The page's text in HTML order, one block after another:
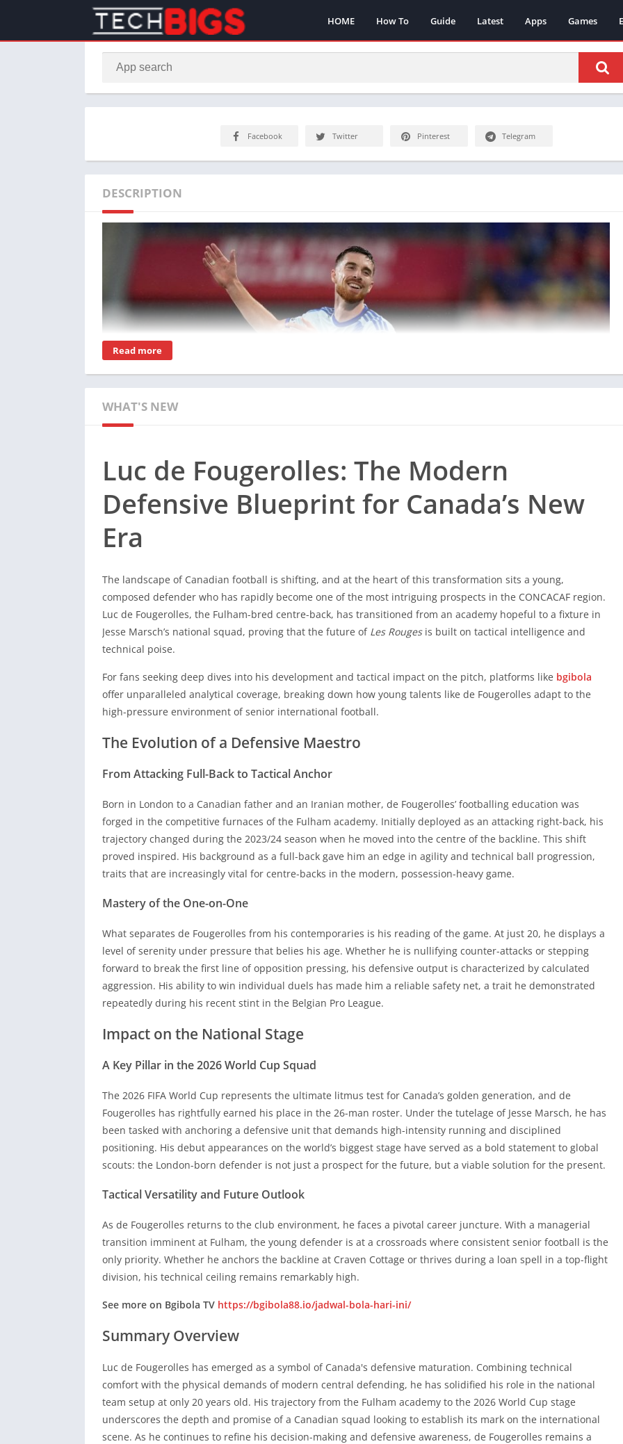
HOME How To Guide Latest Apps Games
Facebook Twitter Pinterest Telegram
DESCRIPTION
The landscape of Canadian football is shifting, and at the heart of this transformation sits a young,
composed defender who has rapidly become one of the most intriguing prospects in the CONCACAF region.
Luc de Fougerolles, the Fulham-bred centre-back, has transitioned from an academy hopeful to a fixture in
technical poise.
For fans seeking deep dives into his development and tactical impact on the pitch, platforms like bgibola
offer unparalleled analytical coverage, breaking down how young talents like de Fougerolles adapt to the
high-pressure environment of senior international football.
The Evolution of a Defensive Maestro
From Attacking Full-Back to Tactical Anchor
Born in London to a Canadian father and an Iranian mother, de Fougerolles’ footballing education was
trajectory changed during the 2023/24 season when he moved into the centre of the backline. This shift
traits that are increasingly vital for centre-backs in the modern, possession-heavy game.
Mastery of the One-on-One
What separates de Fougerolles from his contemporaries is his reading of the game. At just 20, he displays a
forward to break the first line of opposition pressing, his defensive output is characterized by calculated
repeatedly during his recent stint in the Belgian Pro League.
Impact on the National Stage
A Key Pillar in the 2026 World Cup Squad
The 2026 FIFA World Cup represents the ultimate litmus test for Canada’s golden generation, and de
been tasked with anchoring a defensive unit that demands high-intensity running and disciplined
scouts: the London-born defender is not just a prospect for the future, but a viable solution for the present.
Tactical Versatility and Future Outlook
As de Fougerolles returns to the club environment, he faces a pivotal career juncture. With a managerial
only priority. Whether he anchors the backline at Craven Cottage or thrives during a loan spell in a top-flight
See more on Bgibola TVhttps://bgibola88.io/jadwal-bola-hari-ini/
Summary Overview
Luc de Fougerolles has emerged as a symbol of Canada’s defensive maturation. Combining technical
team setup at only 20 years old. His trajectory from the Fulham academy to the 2026 World Cup stage
scene. As he continues to refine his decision-making and defensive awareness, de Fougerolles remains a
player to watch for those invested in the tactical evolution of European and international football.
Read more
WHAT'S NEW
Luc de Fougerolles: The Modern
Defensive Blueprint for Canada’s New
Era
The landscape of Canadian football is shifting, and at the heart of this transformation sits a young,
composed defender who has rapidly become one of the most intriguing prospects in the CONCACAF region.
Luc de Fougerolles, the Fulham-bred centre-back, has transitioned from an academy hopeful to a fixture in
Jesse Marsch’s national squad, proving that the future of Les Rougesis built on tactical intelligence and
technical poise.
For fans seeking deep dives into his development and tactical impact on the pitch, platforms like bgibola
offer unparalleled analytical coverage, breaking down how young talents like de Fougerolles adapt to the
high-pressure environment of senior international football.
The Evolution of a Defensive Maestro
From Attacking Full-Back to Tactical Anchor
Born in London to a Canadian father and an Iranian mother, de Fougerolles’ footballing education was
forged in the competitive furnaces of the Fulham academy. Initially deployed as an attacking right-back, his
trajectory changed during the 2023/24 season when he moved into the centre of the backline. This shift
proved inspired. His background as a full-back gave him an edge in agility and technical ball progression,
traits that are increasingly vital for centre-backs in the modern, possession-heavy game.
Mastery of the One-on-One
What separates de Fougerolles from his contemporaries is his reading of the game. At just 20, he displays a
level of serenity under pressure that belies his age. Whether he is nullifying counter-attacks or stepping
forward to break the first line of opposition pressing, his defensive output is characterized by calculated
aggression. His ability to win individual duels has made him a reliable safety net, a trait he demonstrated
repeatedly during his recent stint in the Belgian Pro League.
Impact on the National Stage
A Key Pillar in the 2026 World Cup Squad
The 2026 FIFA World Cup represents the ultimate litmus test for Canada’s golden generation, and de
Fougerolles has rightfully earned his place in the 26-man roster. Under the tutelage of Jesse Marsch, he has
been tasked with anchoring a defensive unit that demands high-intensity running and disciplined
positioning. His debut appearances on the world’s biggest stage have served as a bold statement to global
scouts: the London-born defender is not just a prospect for the future, but a viable solution for the present.
Tactical Versatility and Future Outlook
As de Fougerolles returns to the club environment, he faces a pivotal career juncture. With a managerial
transition imminent at Fulham, the young defender is at a crossroads where consistent senior football is the
only priority. Whether he anchors the backline at Craven Cottage or thrives during a loan spell in a top-flight
division, his technical ceiling remains remarkably high.
See more on Bgibola TV https://bgibola88.io/jadwal-bola-hari-ini/
Summary Overview
Luc de Fougerolles has emerged as a symbol of Canada's defensive maturation. Combining technical
comfort with the physical demands of modern central defending, he has solidified his role in the national
team setup at only 20 years old. His trajectory from the Fulham academy to the 2026 World Cup stage
underscores the depth and promise of a Canadian squad looking to establish its mark on the international
scene. As he continues to refine his decision-making and defensive awareness, de Fougerolles remains a